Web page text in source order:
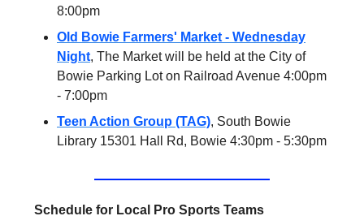
8:00pm
Old Bowie Farmers' Market - Wednesday
Night, The Market will be held at the City of
Bowie Parking Lot on Railroad Avenue 4:00pm
- 7:00pm
Teen Action Group (TAG), South Bowie
Library 15301 Hall Rd, Bowie 4:30pm - 5:30pm
Schedule for Local Pro Sports Teams